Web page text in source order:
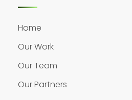
Home
Our Work
Our Team
Our Partners